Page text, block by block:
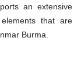
an extensive
that are
Burma.